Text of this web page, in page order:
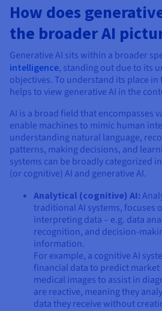
How does
the broader AI
Generative AI sits within a broader
intelligence, standing out due to its
objectives. To understand its place in
helps to view generative AI in the
AI is a broad field that encompasses
enable machines to mimic human
understanding natural language,
patterns, making decisions, and
systems can be broadly categorized
(or cognitive) AI and generative AI.
Analytical (cognitive) AI:
traditional AI systems, focuses
interpreting data – e.g. data
recognition, and decision-
information.
For example, a cognitive AI
financial data to predict
medical images to assist in
are reactive, meaning they
data they receive without